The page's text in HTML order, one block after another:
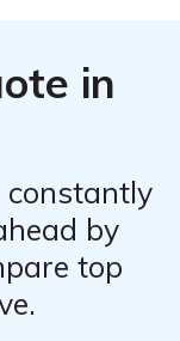
in
constantly
by
top